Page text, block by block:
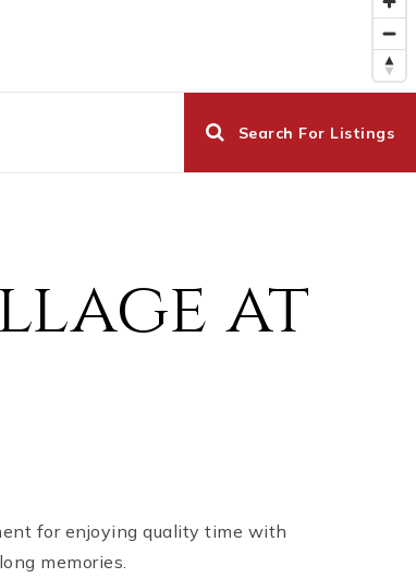
Search For Listings
at
for enjoying quality time with
memories.